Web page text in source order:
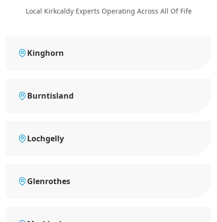
Local Kirkcaldy Experts Operating Across All Of Fife
Kinghorn
Burntisland
Lochgelly
Glenrothes